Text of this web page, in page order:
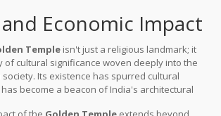
Economic Impact
Temple isn't just a religious landmark; it
of cultural significance woven deeply into the
Its existence has spurred cultural
become a beacon of India's architectural